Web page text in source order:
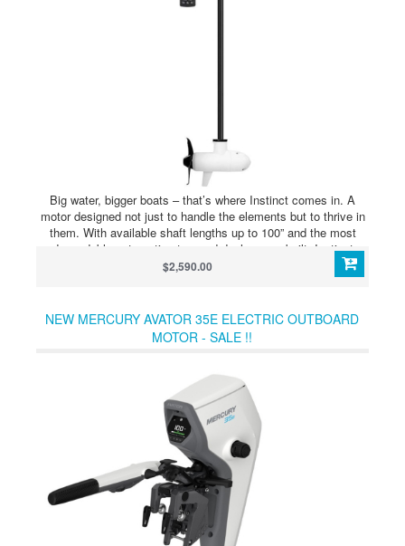
Big water, bigger boats – that’s where Instinct comes in. A
motor designed not just to handle the elements but to thrive in
them. With available shaft lengths up to 100” and the most
dependable automatic stow and deploy ever built, Instinct
comes ready to go where other trolling motors wont. The new
QUEST series of dual 24/36 volt brushless trolling motors was
– even in the harshest environments. With a reinforced motor
and mount, more advanced GPS functionality than ever and
even an eco mode to extend battery life, Instinct is ready to
stakes.
$2,590.00
NEW MERCURY AVATOR 35E ELECTRIC OUTBOARD
MOTOR - SALE !!